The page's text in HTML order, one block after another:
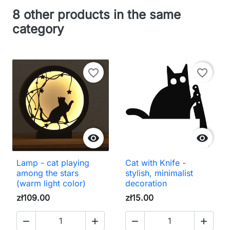
8 other products in the same
category

favorite_border
Lamp - cat playing
among the stars
(warm light color)
zł109.00
 

favorite_border
Cat with Knife -
stylish, minimalist
decoration
zł15.00
 